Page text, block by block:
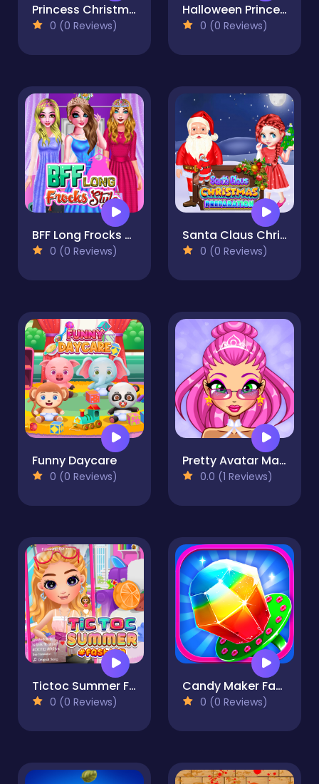
Princess Christmas Places
0 (0 Reviews)
Halloween Princess Holiday Castle
0 (0 Reviews)
BFF Long Frocks Style
0 (0 Reviews)
Santa Claus Christmas Preparation
0 (0 Reviews)
Funny Daycare
0 (0 Reviews)
Pretty Avatar Maker
0.0 (1 Reviews)
Tictoc Summer Fashion
0 (0 Reviews)
Candy Maker Factory
0 (0 Reviews)